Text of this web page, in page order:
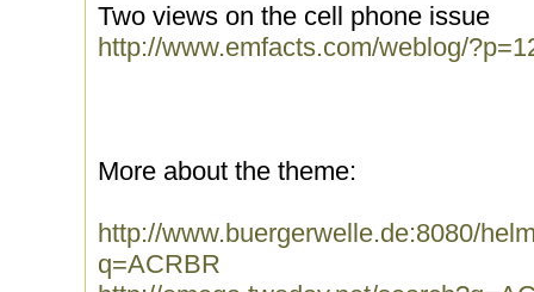
Two views on the cell phone issue
http://www.emfacts.com/weblog/
More about the theme:
http://www.buergerwelle.de:8080/
q=ACRBR